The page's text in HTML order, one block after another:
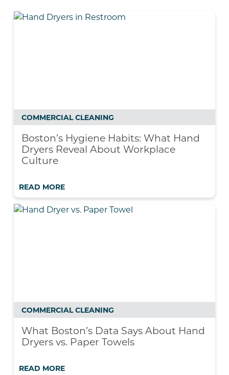
COMMERCIAL CLEANING
Boston’s Hygiene Habits: What Hand
Dryers Reveal About Workplace
Culture
READ MORE
COMMERCIAL CLEANING
What Boston’s Data Says About Hand
Dryers vs. Paper Towels
READ MORE